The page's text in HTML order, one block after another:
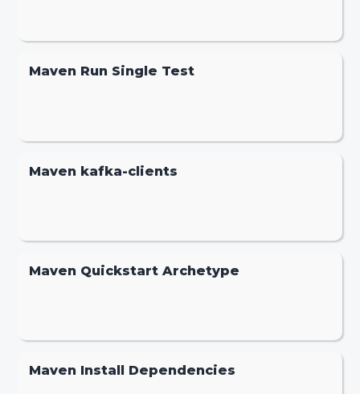
Maven Run Single Test
Maven kafka-clients
Maven Quickstart Archetype
Maven Install Dependencies